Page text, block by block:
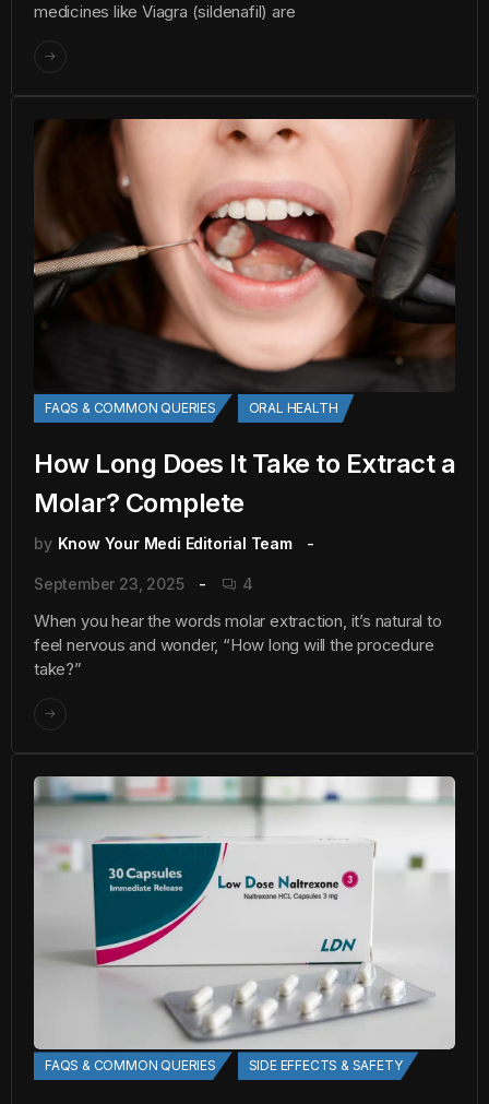
medicines like Viagra (sildenafil) are
FAQS & COMMON QUERIES ORAL HEALTH
How Long Does It Take to Extract a
Molar? Complete
by Know Your Medi Editorial Team
September 23, 2025 4
When you hear the words molar extraction, it’s natural to
feel nervous and wonder, “How long will the procedure
take?”
FAQS & COMMON QUERIES SIDE EFFECTS & SAFETY